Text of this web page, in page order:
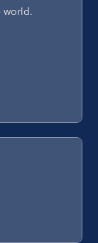
world.